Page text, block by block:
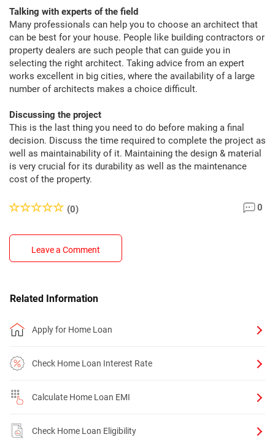
Talking with experts of the field
Many professionals can help you to choose an architect that
can be best for your house. People like building contractors or
property dealers are such people that can guide you in
selecting the right architect. Taking advice from an expert
works excellent in big cities, where the availability of a large
number of architects makes a choice difficult.
Discussing the project
This is the last thing you need to do before making a final
decision. Discuss the time required to complete the project as
well as maintainability of it. Maintaining the design & material
is very crucial for its durability as well as the maintenance
cost of the property.
(0) 0
Leave a Comment
Related Information
Apply for Home Loan
Check Home Loan Interest Rate
Calculate Home Loan EMI
Check Home Loan Eligibility